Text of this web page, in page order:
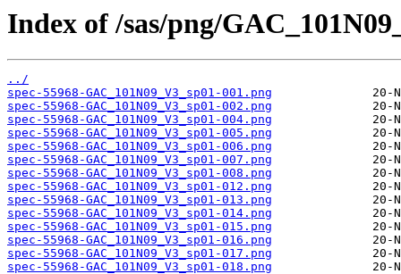
Index of /sas/png/
../
spec-55968-GAC_101N09_V3_sp01-001.png
spec-55968-GAC_101N09_V3_sp01-002.png
spec-55968-GAC_101N09_V3_sp01-004.png
spec-55968-GAC_101N09_V3_sp01-005.png
spec-55968-GAC_101N09_V3_sp01-006.png
spec-55968-GAC_101N09_V3_sp01-007.png
spec-55968-GAC_101N09_V3_sp01-008.png
spec-55968-GAC_101N09_V3_sp01-012.png
spec-55968-GAC_101N09_V3_sp01-013.png
spec-55968-GAC_101N09_V3_sp01-014.png
spec-55968-GAC_101N09_V3_sp01-015.png
spec-55968-GAC_101N09_V3_sp01-016.png
spec-55968-GAC_101N09_V3_sp01-017.png
spec-55968-GAC_101N09_V3_sp01-018.png